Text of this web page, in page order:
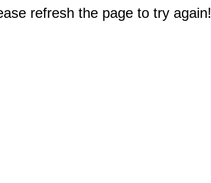
refresh the page to try again!